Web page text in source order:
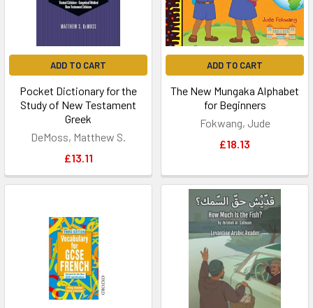
ADD TO CART
Pocket Dictionary for the
Study of New Testament
Greek
DeMoss, Matthew S.
£13.11
ADD TO CART
The New Mungaka Alphabet
for Beginners
Fokwang, Jude
£18.13